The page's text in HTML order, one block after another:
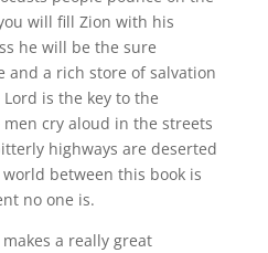
will fill Zion with his
he will be the sure
a rich store of salvation
is the key to the
cry aloud in the streets
highways are deserted
between this book is
no one is.
a really great